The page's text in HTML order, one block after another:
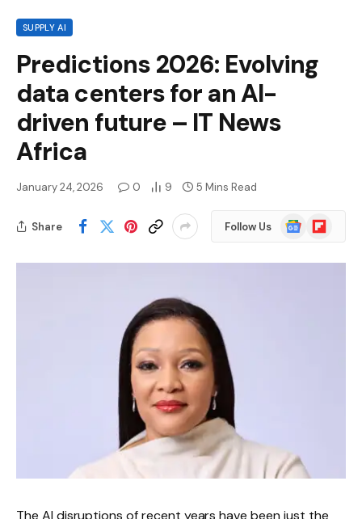
SUPPLY AI
Predictions 2026: Evolving
data centers for an AI-
driven future – IT News
Africa
January 24, 2026 0 9 5 Mins Read
Share Follow Us
GoogleFlipboard
The AI ​​disruptions of recent years have been just the